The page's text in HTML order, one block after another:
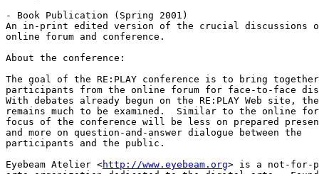
- Book Publication (Spring 2001)
An in-print edited version of the crucial discussions
online forum and conference.
About the conference:
The goal of the RE:PLAY conference is to bring
participants from the online forum for face-to-face
With debates already begun on the RE:PLAY Web site,
remains much to be examined.  Similar to the online
focus of the conference will be less on prepared
and more on question-and-answer dialogue between the
participants and the public.
Eyebeam Atelier <http://www.eyebeam.org> is a not-for-